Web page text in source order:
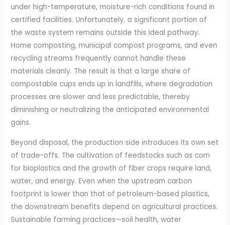
under high-temperature, moisture-rich conditions found in
certified facilities. Unfortunately, a significant portion of
the waste system remains outside this ideal pathway.
Home composting, municipal compost programs, and even
recycling streams frequently cannot handle these
materials cleanly. The result is that a large share of
compostable cups ends up in landfills, where degradation
processes are slower and less predictable, thereby
diminishing or neutralizing the anticipated environmental
gains.
Beyond disposal, the production side introduces its own set
of trade-offs. The cultivation of feedstocks such as corn
for bioplastics and the growth of fiber crops require land,
water, and energy. Even when the upstream carbon
footprint is lower than that of petroleum-based plastics,
the downstream benefits depend on agricultural practices.
Sustainable farming practices—soil health, water